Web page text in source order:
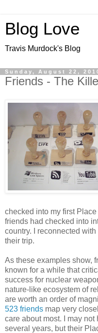
Blog Love
Travis Murdock's Blog
Sunday, August 22,
Friends - The
checked into my first Place
friends had checked into
country. I reconnected
their trip.
As these examples show,
known for a while that
success for nuclear
nature-like ecosystem of
are worth an order of
523 friends map very
care about most. I may
several years, but their